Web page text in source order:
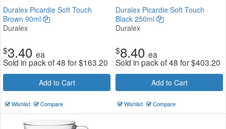
Duralex Picardie Soft Touch
Brown 90ml
Duralex
$3.40 ea
Sold in pack of 48 for$163.20
Add to Cart
Wishlist Compare
Duralex Picardie Soft Touch
Black 250ml
Duralex
$8.40 ea
Sold in pack of 48 for$403.20
Add to Cart
Wishlist Compare